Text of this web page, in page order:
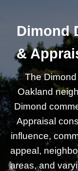
Dimond
&
The
Oakland
Dimond
Appraisal
influence,
appeal,
areas, and